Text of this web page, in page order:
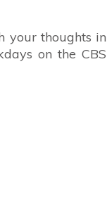
your thoughts in
on the CBS